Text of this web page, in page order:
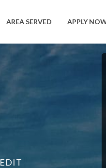
AREA SERVED APPLY